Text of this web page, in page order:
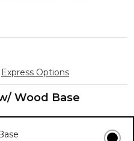
Express Options
Wood Base